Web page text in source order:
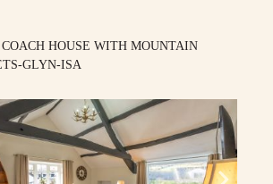
HOUSE WITH MOUNTAIN
GLYN-ISA